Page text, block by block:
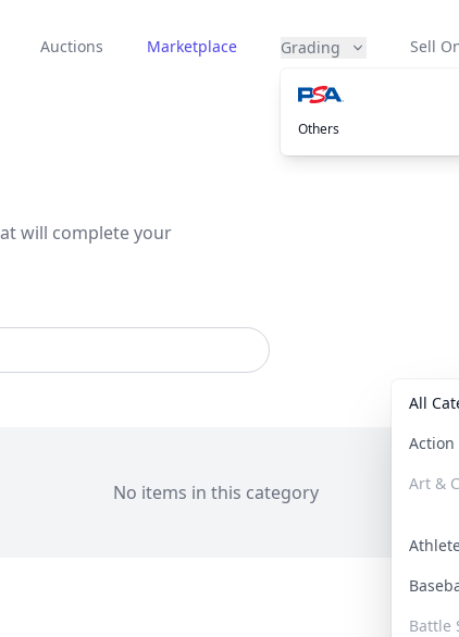
Auctions Marketplace Grading
Others
Sell
will complete your
All
Art &
Battle
No items in this category